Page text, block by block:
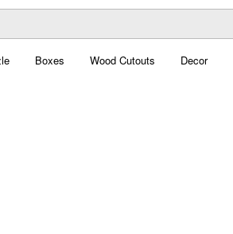
Boxes Wood Cutouts Decor